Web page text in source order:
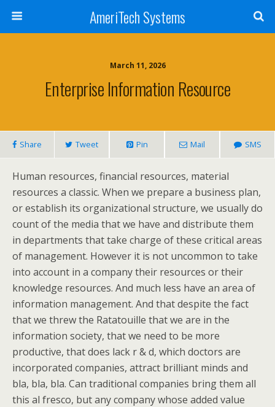
AmeriTech Systems
March 11, 2026
Enterprise Information Resource
Share Tweet Pin Mail SMS
Human resources, financial resources, material
resources a classic. When we prepare a business plan,
or establish its organizational structure, we usually do
count of the media that we have and distribute them
in departments that take charge of these critical areas
of management. However it is not uncommon to take
into account in a company their resources or their
knowledge resources. And much less have an area of
information management. And that despite the fact
that we threw the Ratatouille that we are in the
information society, that we need to be more
productive, that does lack r & d, which doctors are
incorporated companies, attract brilliant minds and
bla, bla, bla. Can traditional companies bring them all
this al fresco, but any company whose added value